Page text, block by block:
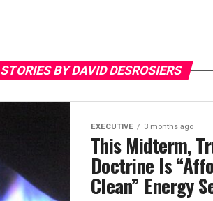
STORIES BY DAVID DESROSIERS
EXECUTIVE 3 months ago
This Midterm,
Doctrine Is
Clean” Energy